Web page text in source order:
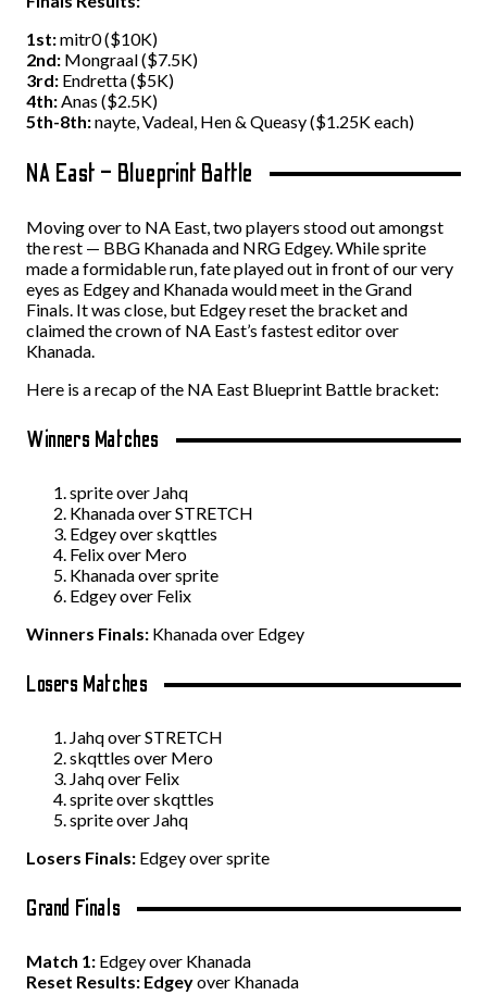
1st:mitr0 ($10K)
2nd: Mongraal ($7.5K)
3rd: Endretta ($5K)
4th:Anas ($2.5K)
5th-8th:nayte, Vadeal, Hen & Queasy ($1.25K each)
NA East – Blueprint Battle
Moving over to NA East, two players stood out amongst
the rest — BBG Khanada and NRG Edgey. While sprite
made a formidable run, fate played out in front of our very
eyes as Edgey and Khanada would meet in the Grand
Finals. It was close, but Edgey reset the bracket and
claimed the crown of NA East’s fastest editor over
Khanada.
Here is a recap of the NA East Blueprint Battle bracket:
Winners Matches
sprite over Jahq
Khanada over STRETCH
Edgey over skqttles
Felix over Mero
Khanada over sprite
Edgey over Felix
Winners Finals: Khanada over Edgey
Losers Matches
Jahq over STRETCH
skqttles over Mero
Jahq over Felix
sprite over skqttles
sprite over Jahq
Losers Finals: Edgey over sprite
Grand Finals
Match 1: Edgey over Khanada
Reset Results: Edgeyover Khanada